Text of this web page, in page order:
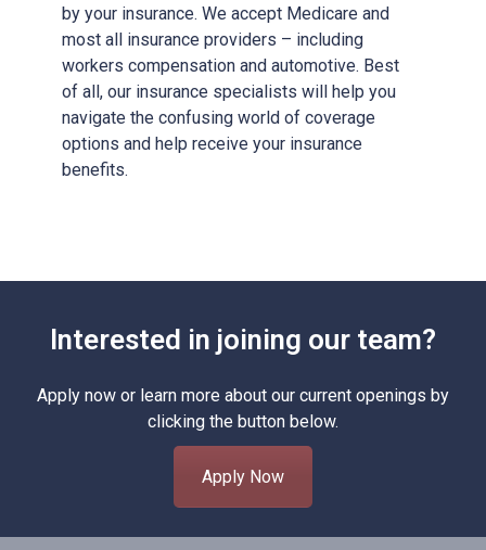
by your insurance. We accept Medicare and
most all insurance providers – including
workers compensation and automotive. Best
of all, our insurance specialists will help you
navigate the confusing world of coverage
options and help receive your insurance
benefits.
Interested in joining our team?
Apply now or learn more about our current openings by
clicking the button below.
Apply Now